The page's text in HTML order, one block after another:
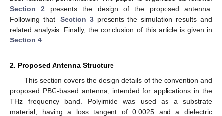
Section 2 presents the design of the proposed antenna.
Following that, Section 3presents the simulation results and
related analysis. Finally, the conclusion of this article is given in
Section 4
2. Proposed Antenna Structure
This section covers the design details of the convention and
proposed PBG-based antenna, intended for applications in the
THz frequency band. Polyimide was used as a substrate
material, having a loss tangent of 0.0025 and a dielectric